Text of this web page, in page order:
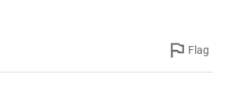
Flag